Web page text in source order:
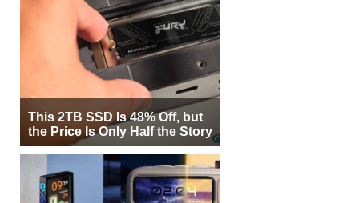
This 2TB SSD Is 48% Off, but
the Price Is Only Half the Story